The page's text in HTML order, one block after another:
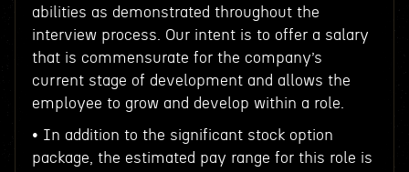
abilities as demonstrated throughout the
interview process. Our intent is to offer a salary
that is commensurate for the company’s
current stage of development and allows the
employee to grow and develop within a role.
• In addition to the significant stock option
package, the estimated pay range for this role is